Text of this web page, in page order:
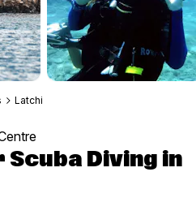
Latchi
Scuba Diving in